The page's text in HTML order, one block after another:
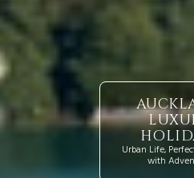
Urban Life,
with